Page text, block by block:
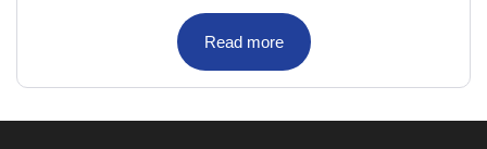
Read more